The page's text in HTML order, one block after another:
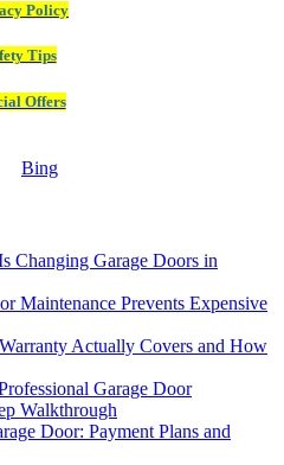
Policy
Tips
Offers
Bing
Changing Garage Doors in
Maintenance Prevents Expensive
Actually Covers and How
Garage Door
Walkthrough
Door: Payment Plans and